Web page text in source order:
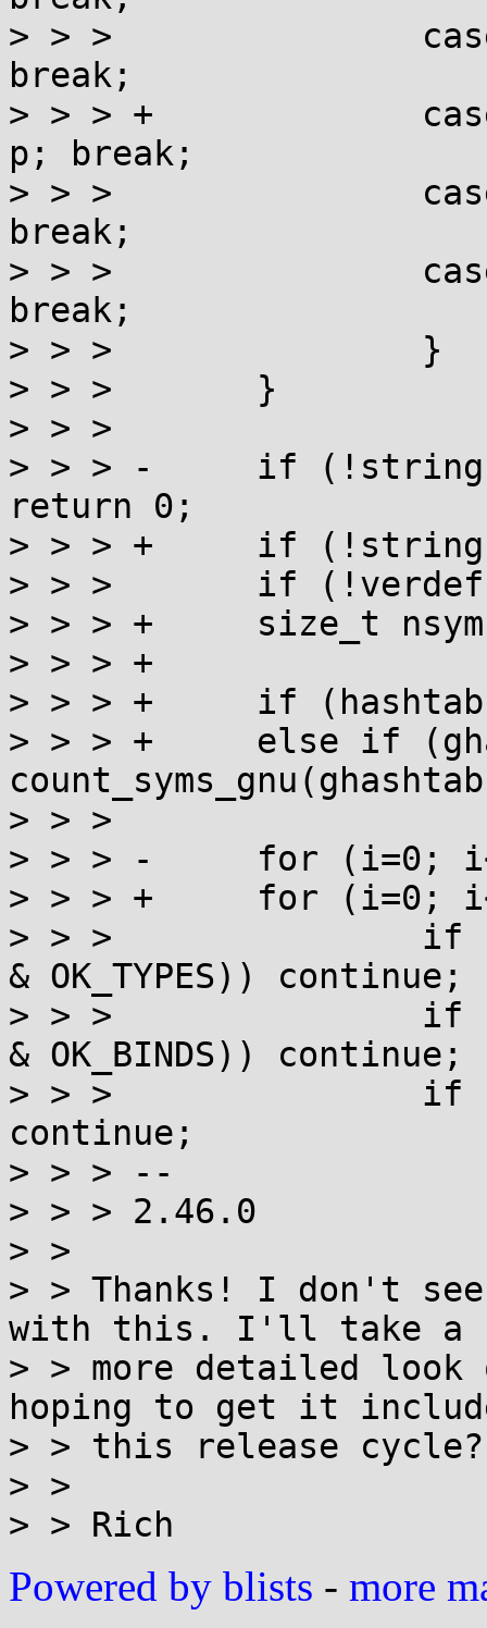
> > >               case
break;
> > > +             case
p; break;
> > >               case
break;
> > >               case
break;
> > >               }
> > >       }
> > >
> > > -     if
return 0;
> > > +     if
> > >       if (!verdef)
> > > +     size_t
> > > +
> > > +     if
> > > +     else if
> > >
> > > -     for (i=0;
> > > +     for (i=0;
> > >               if
& OK_TYPES)) continue;
> > >               if
& OK_BINDS)) continue;
> > >               if
continue;
> > > --
> > > 2.46.0
> >
> > Thanks! I don't
with this. I'll take a
> > more detailed
hoping to get it
> > this release cycle?
> >
Powered by blists - more